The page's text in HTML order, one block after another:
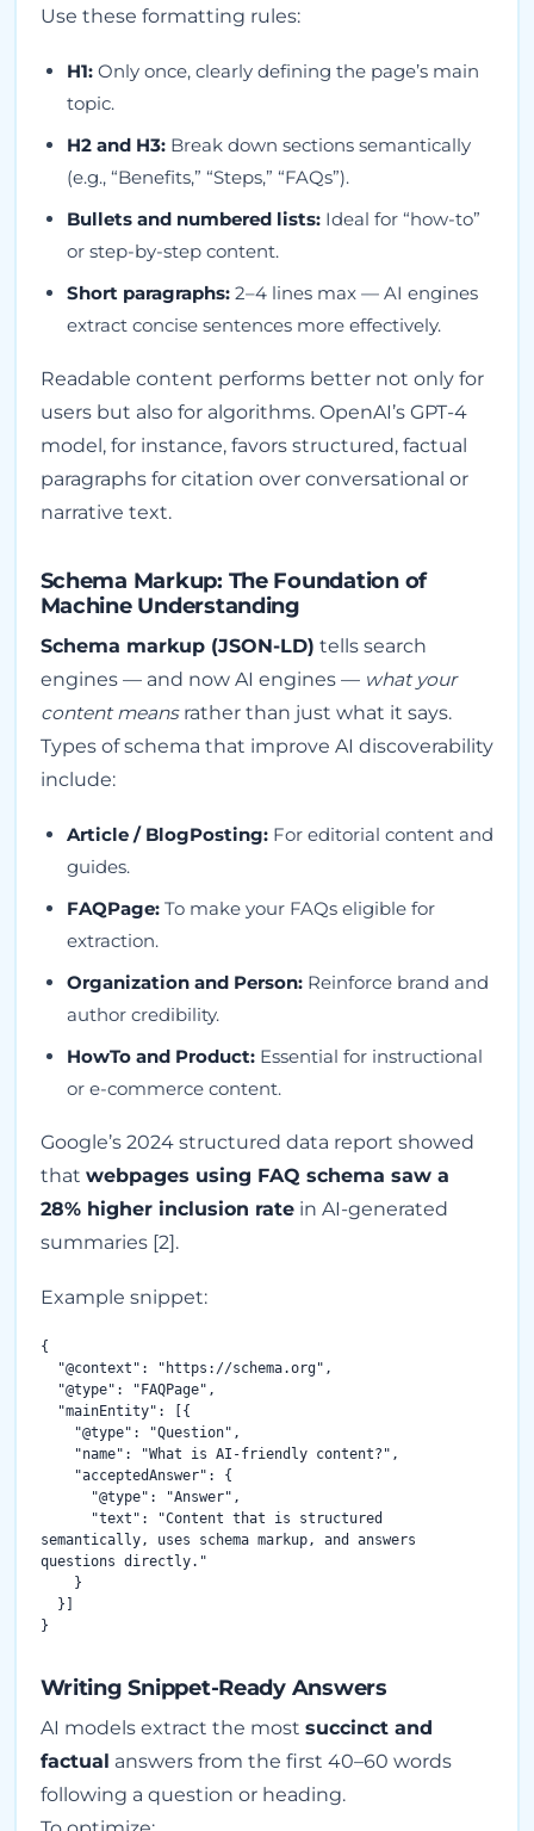
Use these formatting rules:
H1:Only once, clearly defining the page’s main
topic.
H2 and H3:Break down sections semantically
(e.g., “Benefits,” “Steps,” “FAQs”).
Bullets and numbered lists:Ideal for “how-to”
or step-by-step content.
Short paragraphs:2–4 lines max — AI engines
extract concise sentences more effectively.
Readable content performs better not only for
users but also for algorithms. OpenAI’s GPT-4
model, for instance, favors structured, factual
paragraphs for citation over conversational or
narrative text.
Schema Markup: The Foundation of
Machine Understanding
Schema markup (JSON-LD) tells search
engines — and now AI engines — what your
content meansrather than just what it says.
Types of schema that improve AI discoverability
include:
Article / BlogPosting:For editorial content and
guides.
FAQPage:To make your FAQs eligible for
extraction.
Organization and Person:Reinforce brand and
author credibility.
HowTo and Product:Essential for instructional
or e-commerce content.
Google’s 2024 structured data report showed
that webpages using FAQ schema saw a
28% higher inclusion ratein AI-generated
summaries [2].
Example snippet:
{
semantically, uses schema markup, and answers
questions directly."
Writing Snippet-Ready Answers
AI models extract the most succinct and
factual answers from the first 40–60 words
following a question or heading.